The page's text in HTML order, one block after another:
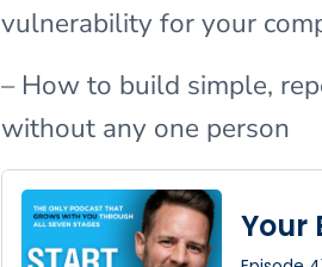
vulnerability for your
– How to build simple,
without any one person